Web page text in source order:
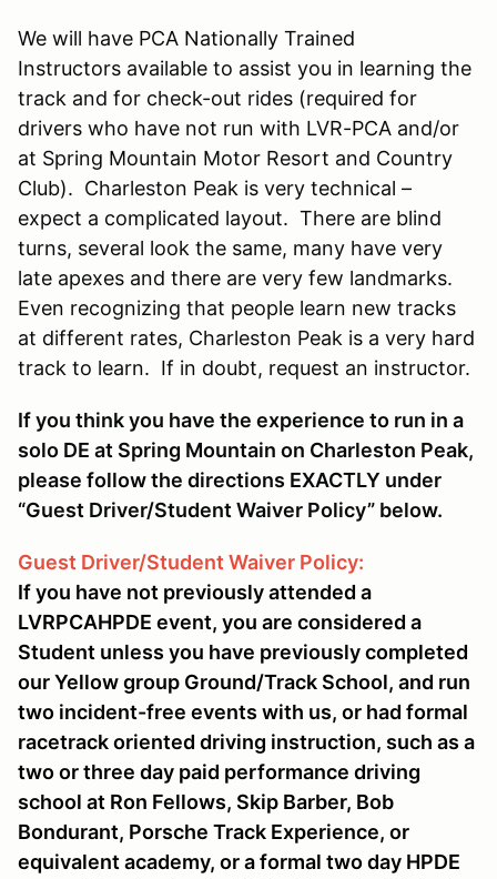
We will have PCA Nationally Trained
Instructors available to assist you in learning the
track and for check-out rides (required for
drivers who have not run with LVR-PCA and/or
at Spring Mountain Motor Resort and Country
Club). Charleston Peak is very technical –
expect a complicated layout. There are blind
turns, several look the same, many have very
late apexes and there are very few landmarks.
Even recognizing that people learn new tracks
at different rates, Charleston Peak is a very hard
track to learn. If in doubt, request an instructor.
If you think you have the experience to run in a
solo DE at Spring Mountain on Charleston Peak,
please follow the directions EXACTLY under
“Guest Driver/Student Waiver Policy” below.
Guest Driver/Student Waiver Policy:
If you have not previously attended a
LVRPCAHPDE event, you are considered a
Student unless you have previously completed
our Yellow group Ground/Track School, and run
two incident-free events with us, or had formal
racetrack oriented driving instruction, such as a
two or three day paid performance driving
school at Ron Fellows, Skip Barber, Bob
Bondurant, Porsche Track Experience, or
equivalent academy, or a formal two day HPDE